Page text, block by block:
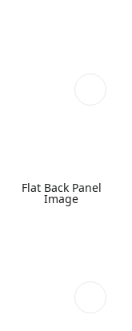
Flat Back Panel
Image